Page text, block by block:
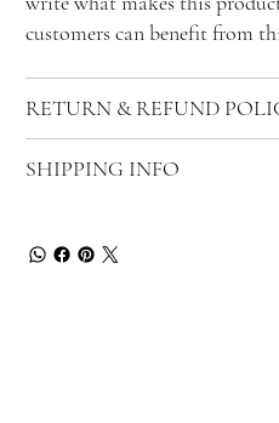
customers can benefit from
RETURN & REFUND
SHIPPING INFO